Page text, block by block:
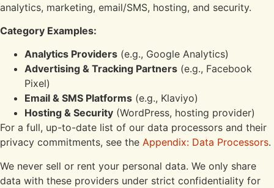
analytics, marketing, email/SMS, hosting, and security.
Category Examples:
Analytics Providers (e.g., Google Analytics)
Advertising & Tracking Partners (e.g., Facebook
Pixel)
Email & SMS Platforms (e.g., Klaviyo)
Hosting & Security (WordPress, hosting provider)
For a full, up-to-date list of our data processors and their
privacy commitments, see the Appendix: Data Processors.
We never sell or rent your personal data. We only share
data with these providers under strict confidentiality for